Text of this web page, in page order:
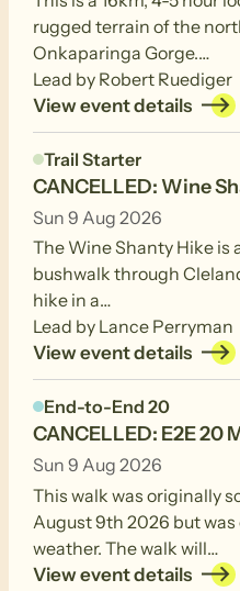
rugged terrain of the
Onkaparinga Gorge.…
Lead by Robert Ruediger
View event details
Trail Starter
CANCELLED: Wine
Sun 9 Aug 2026
The Wine Shanty Hike is
bushwalk through
hike in a…
Lead by Lance Perryman
View event details
End-to-End 20
CANCELLED: E2E 20
Sun 9 Aug 2026
This walk was originally
August 9th 2026 but
weather. The walk will…
View event details